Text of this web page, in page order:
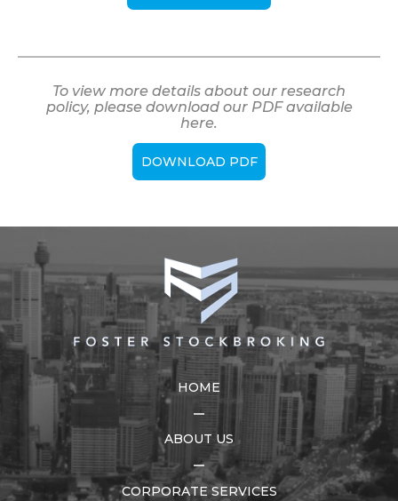
To view more details about our research
policy, please download our PDF available
here.
DOWNLOAD PDF
HOME
ABOUT US
CORPORATE SERVICES